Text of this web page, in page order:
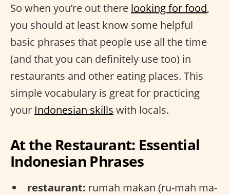
So when you’re out there looking for food,
you should at least know some helpful
basic phrases that people use all the time
(and that you can definitely use too) in
restaurants and other eating places. This
simple vocabulary is great for practicing
your Indonesian skills with locals.
At the Restaurant: Essential
Indonesian Phrases
restaurant: rumah makan (ru-mah ma-